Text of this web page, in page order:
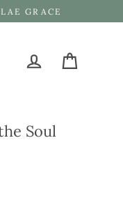
GRACE
Soul